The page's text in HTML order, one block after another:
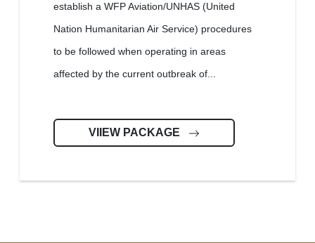
establish a WFP Aviation/UNHAS (United
Nation Humanitarian Air Service) procedures
to be followed when operating in areas
affected by the current outbreak of...
VIIEW PACKAGE